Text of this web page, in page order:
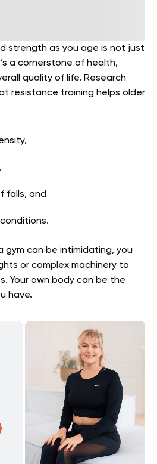
strength as you age is not just
a cornerstone of health,
quality of life. Research
resistance training helps older
falls, and
gym can be intimidating, you
or complex machinery to
Your own body can be the
have.